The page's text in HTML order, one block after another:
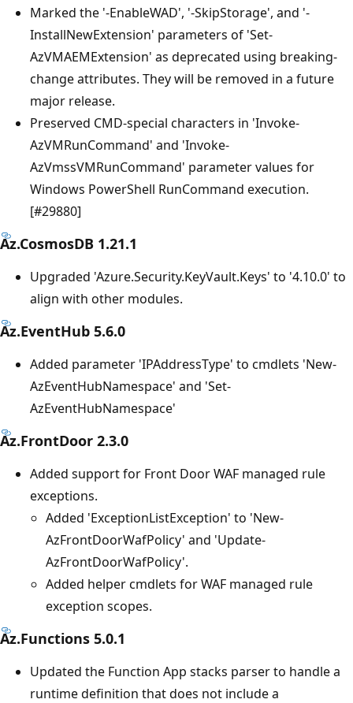
Marked the '-EnableWAD', '-SkipStorage', and '-
InstallNewExtension' parameters of 'Set-
AzVMAEMExtension' as deprecated using breaking-
change attributes. They will be removed in a future
major release.
Preserved CMD-special characters in 'Invoke-
AzVMRunCommand' and 'Invoke-
AzVmssVMRunCommand' parameter values for
Windows PowerShell RunCommand execution.
[#29880]
Az.CosmosDB 1.21.1
Upgraded 'Azure.Security.KeyVault.Keys' to '4.10.0' to
align with other modules.
Az.EventHub 5.6.0
Added parameter 'IPAddressType' to cmdlets 'New-
AzEventHubNamespace' and 'Set-
AzEventHubNamespace'
Az.FrontDoor 2.3.0
Added support for Front Door WAF managed rule
exceptions.
Added 'ExceptionListException' to 'New-
AzFrontDoorWafPolicy' and 'Update-
AzFrontDoorWafPolicy'.
Added helper cmdlets for WAF managed rule
exception scopes.
Az.Functions 5.0.1
Updated the Function App stacks parser to handle a
runtime definition that does not include a